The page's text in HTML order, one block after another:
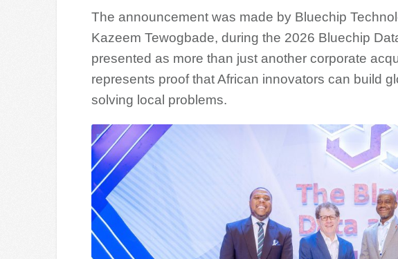
The announcement was made by Bluechip
Kazeem Tewogbade, during the 2026 Bluechip
presented as more than just another corporate
represents proof that African innovators can build
solving local problems.